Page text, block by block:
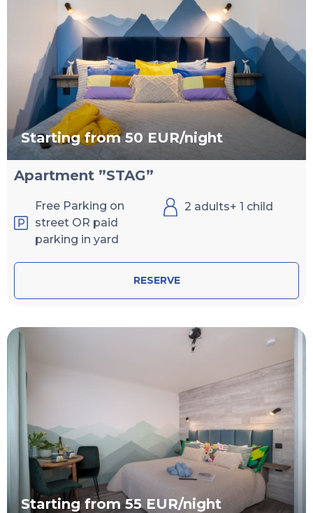
Starting from 50 EUR/night
Apartment ”STAG”
Free Parking on
street OR paid
parking in yard
2 adults+ 1 child
RESERVE
Starting from 55 EUR/night